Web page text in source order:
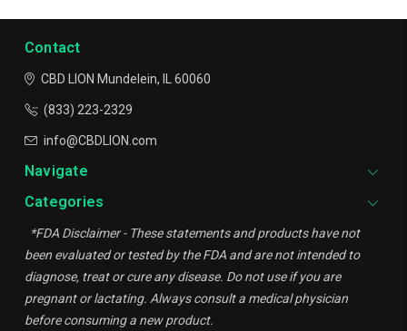
Contact
CBD LION Mundelein, IL 60060
(833) 223-2329
info@CBDLION.com
Navigate
Categories
*FDA Disclaimer - These statements and products have not
been evaluated or tested by the FDA and are not intended to
diagnose, treat or cure any disease. Do not use if you are
pregnant or lactating. Always consult a medical physician
before consuming a new product.